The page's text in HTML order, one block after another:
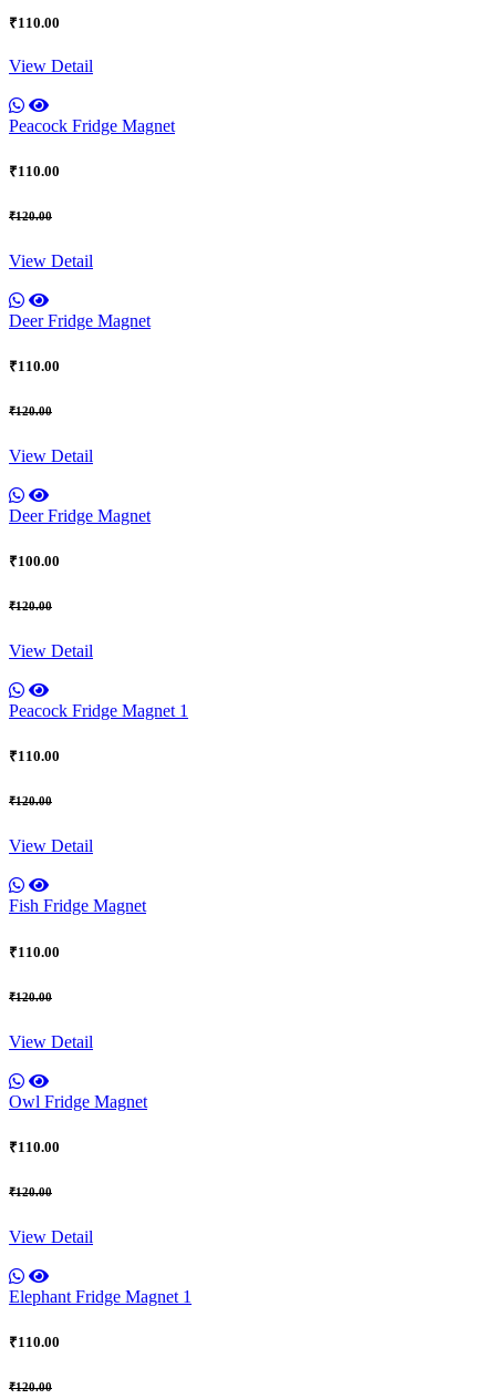
₹110.00
View Detail
Peacock Fridge Magnet
₹110.00
₹120.00
View Detail
Deer Fridge Magnet
₹110.00
₹120.00
View Detail
Deer Fridge Magnet
₹100.00
₹120.00
View Detail
Peacock Fridge Magnet 1
₹110.00
₹120.00
View Detail
Fish Fridge Magnet
₹110.00
₹120.00
View Detail
Owl Fridge Magnet
₹110.00
₹120.00
View Detail
Elephant Fridge Magnet 1
₹110.00
₹120.00